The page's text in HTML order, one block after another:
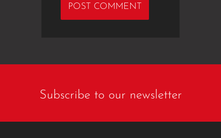
Subscribe to our newsletter